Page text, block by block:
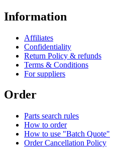
Information
Affiliates
Confidentiality
Return Policy & refunds
Terms & Conditions
For suppliers
Order
Parts search rules
How to order
How to use "Batch Quote"
Order Cancellation Policy